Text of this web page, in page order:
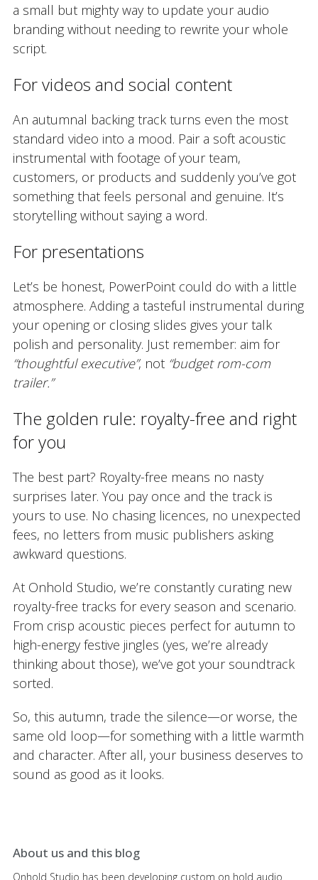
a small but mighty way to update your audio
branding without needing to rewrite your whole
script.
For videos and social content
An autumnal backing track turns even the most
standard video into a mood. Pair a soft acoustic
instrumental with footage of your team,
customers, or products and suddenly you’ve got
something that feels personal and genuine. It’s
storytelling without saying a word.
For presentations
Let’s be honest, PowerPoint could do with a little
atmosphere. Adding a tasteful instrumental during
your opening or closing slides gives your talk
polish and personality. Just remember: aim for
“thoughtful executive”, not “budget rom-com
trailer.”
The golden rule: royalty-free and right
for you
The best part? Royalty-free means no nasty
surprises later. You pay once and the track is
yours to use. No chasing licences, no unexpected
fees, no letters from music publishers asking
awkward questions.
At Onhold Studio, we’re constantly curating new
royalty-free tracks for every season and scenario.
From crisp acoustic pieces perfect for autumn to
high-energy festive jingles (yes, we’re already
thinking about those), we’ve got your soundtrack
sorted.
So, this autumn, trade the silence—or worse, the
same old loop—for something with a little warmth
and character. After all, your business deserves to
sound as good as it looks.
About us and this blog
Onhold Studio has been developing custom on hold audio